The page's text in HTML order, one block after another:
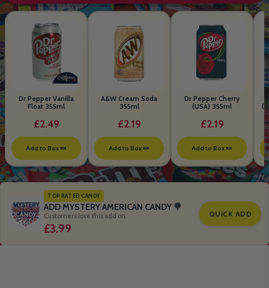
Dr Pepper Vanilla
Float 355ml
£2.49
Add to Box 🍬
A&W Cream Soda
355ml
£2.19
Add to Box 🍬
Dr Pepper Cherry
(USA) 355ml
£2.19
Add to Box 🍬
TOP RATED CANDY
ADD MYSTERY AMERICAN CANDY 🍭
Customers love this add on
£3.99
QUICK ADD